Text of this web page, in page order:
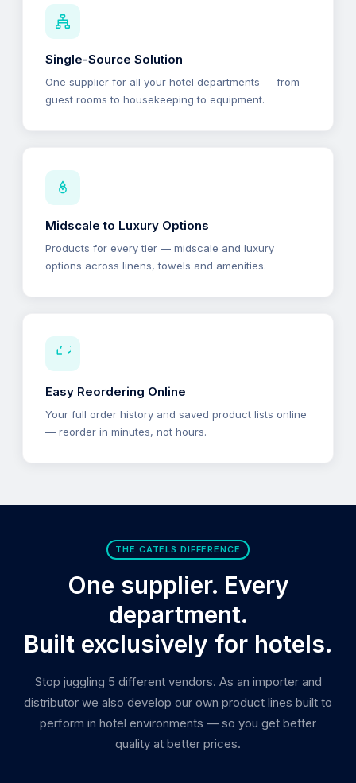
Single-Source Solution
One supplier for all your hotel departments — from
guest rooms to housekeeping to equipment.
Midscale to Luxury Options
Products for every tier — midscale and luxury
options across linens, towels and amenities.
Easy Reordering Online
Your full order history and saved product lists online
— reorder in minutes, not hours.
THE CATELS DIFFERENCE
One supplier. Every
department.
Built exclusively for hotels.
Stop juggling 5 different vendors. As an importer and
distributor we also develop our own product lines built to
perform in hotel environments — so you get better
quality at better prices.